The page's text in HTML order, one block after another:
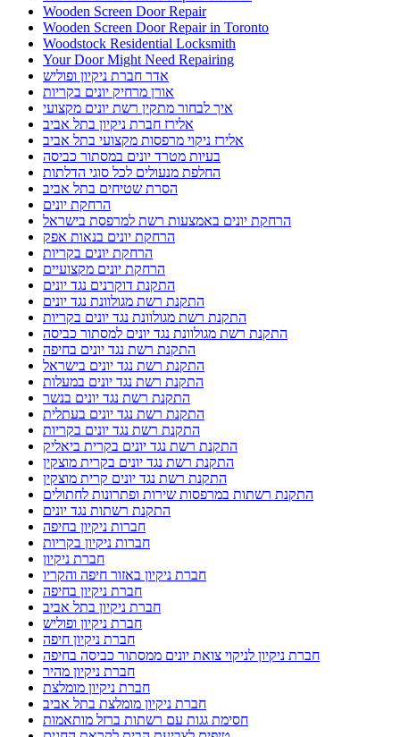
Wooden Screen Door Repair
Wooden Screen Door Repair in Toronto
Woodstock Residential Locksmith
Your Door Might Need Repairing
אדר חברת ניקיון ופוליש
אורן מרחיק יונים בקריות
איך לבחור מתקין רשת יונים מקצועי
אלירז חברת ניקיון בתל אביב
אלירז ניקוי מרפסות מקצועי בתל אביב
בעיות מטרד יונים במסתור כביסה
החלפת מנעולים לכל סוגי הדלתות
הסרת שטיחים בתל אביב
הרחקת יונים
הרחקת יונים באמצעות רשת למרפסת בישראל
הרחקת יונים בנאות אפק
הרחקת יונים בקריות
הרחקת יונים מקצועיים
התקנת דוקרנים נגד יונים
התקנת רשת מגולוונת נגד יונים
התקנת רשת מגולוונת נגד יונים בקריות
התקנת רשת מגולוונת נגד יונים למסתור כביסה
התקנת רשת נגד יונים בחיפה
התקנת רשת נגד יונים בישראל
התקנת רשת נגד יונים במעלות
התקנת רשת נגד יונים בנשר
התקנת רשת נגד יונים בעתלית
התקנת רשת נגד יונים בקריות
התקנת רשת נגד יונים בקרית ביאליק
התקנת רשת נגד יונים בקרית מוצקין
התקנת רשת נגד יונים קרית מוצקין
התקנת רשתות במרפסות שירות ופתרונות לחתולים
התקנת רשתות נגד יונים
חברות ניקיון בחיפה
חברות ניקיון בקריות
חברת ניקיון
חברת ניקיון באזור חיפה והקריו
חברת ניקיון בחיפה
חברת ניקיון בתל אביב
חברת ניקיון ופוליש
חברת ניקיון חיפה
חברת ניקיון לניקוי צואת יונים ממסתור כביסה בחיפה
חברת ניקיון מהיר
חברת ניקיון מומלצת
חברת ניקיון מומלצת בתל אביב
חסימת גגות עם רשתות ברזל מותאמות